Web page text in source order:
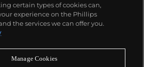
miss a moment
certain types of cookies can,
experience on the Phillips
the services we can offer you.
Manage Cookies